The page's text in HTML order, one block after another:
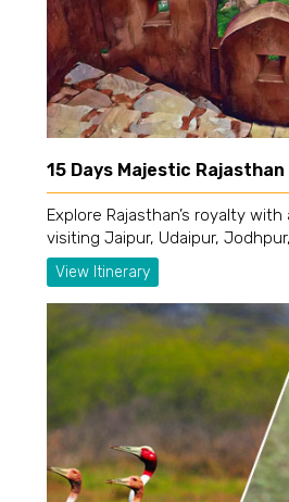
15 Days Majestic Rajasthan
Explore Rajasthan’s royalty
visiting Jaipur, Udaipur,
View Itinerary